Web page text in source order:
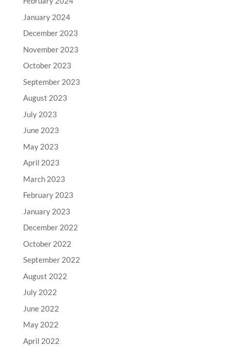
January 2024
December 2023
November 2023
October 2023
September 2023
August 2023
July 2023
June 2023
May 2023
April 2023
March 2023
February 2023
January 2023
December 2022
October 2022
September 2022
August 2022
July 2022
June 2022
May 2022
April 2022